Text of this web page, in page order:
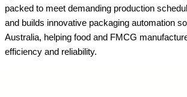
packed to meet demanding production
and builds innovative packaging automation
Australia, helping food and FMCG
efficiency and reliability.